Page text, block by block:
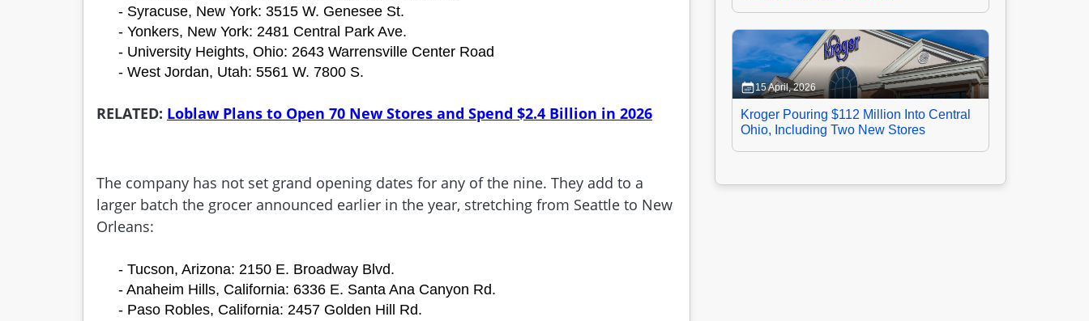
- Syracuse, New York: 3515 W. Genesee St.
- Yonkers, New York: 2481 Central Park Ave.
- University Heights, Ohio: 2643 Warrensville Center Road
- West Jordan, Utah: 5561 W. 7800 S.
RELATED: Loblaw Plans to Open 70 New Stores and Spend $2.4 Billion in 2026
The company has not set grand opening dates for any of the nine. They add to a
larger batch the grocer announced earlier in the year, stretching from Seattle to New
Orleans:
- Tucson, Arizona: 2150 E. Broadway Blvd.
- Anaheim Hills, California: 6336 E. Santa Ana Canyon Rd.
- Paso Robles, California: 2457 Golden Hill Rd.
15 April, 2026
Kroger Pouring $112 Million Into Central
Ohio, Including Two New Stores